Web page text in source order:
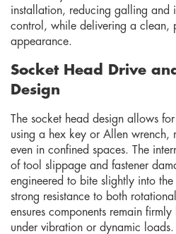
installation, reducing galling and
control, while delivering a clean,
appearance.
Socket Head Drive
Design
The socket head design allows
using a hex key or Allen wrench,
even in confined spaces. The
of tool slippage and fastener
engineered to bite slightly into
strong resistance to both
ensures components remain
under vibration or dynamic loads.